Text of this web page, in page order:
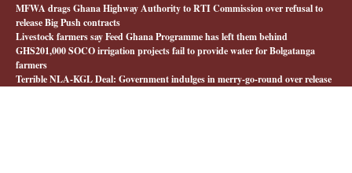
MFWA drags Ghana Highway Authority to RTI Commission over refusal to
release Big Push contracts
Livestock farmers say Feed Ghana Programme has left them behind
GHS201,000 SOCO irrigation projects fail to provide water for Bolgatanga
farmers
Terrible NLA-KGL Deal: Government indulges in merry-go-round over release